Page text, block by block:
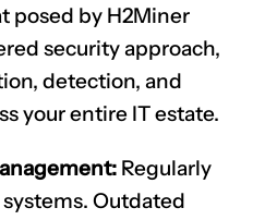
posed by H2Miner
security approach,
detection, and
your entire IT estate.
Regularly
Outdated